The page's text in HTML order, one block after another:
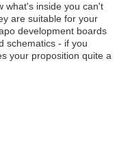
what's inside you can't
are suitable for your
development boards
schematics - if you
your proposition quite a